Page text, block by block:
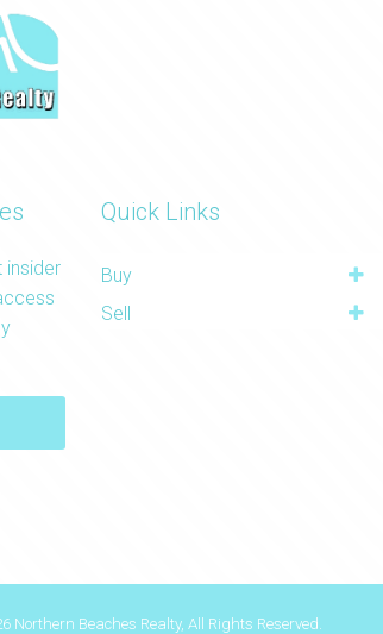
insider
Quick Links
Buy
Sell
Northern Beaches Realty, All Rights Reserved.